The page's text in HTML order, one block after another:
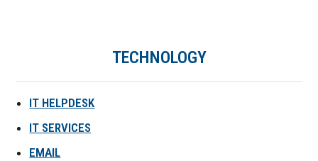
TECHNOLOGY
IT HELPDESK
IT SERVICES
EMAIL